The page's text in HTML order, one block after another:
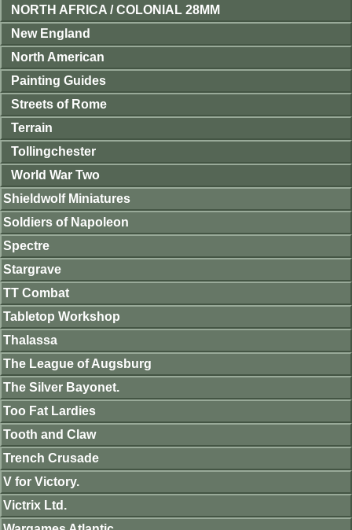
NORTH AFRICA / COLONIAL 28MM
New England
North American
Painting Guides
Streets of Rome
Terrain
Tollingchester
World War Two
Shieldwolf Miniatures
Soldiers of Napoleon
Spectre
Stargrave
TT Combat
Tabletop Workshop
Thalassa
The League of Augsburg
The Silver Bayonet.
Too Fat Lardies
Tooth and Claw
Trench Crusade
V for Victory.
Victrix Ltd.